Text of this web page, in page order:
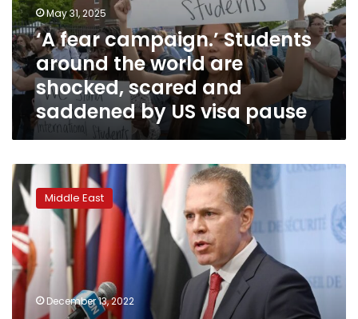
world
are
shocked,
scared
and
saddened
visa
May 31, 2025
‘A fear campaign.’ Students
around the world are
shocked, scared and
saddened by US visa pause
UN
agency
says
Israel
is
delaying
new
visas
for
Middle East
December 13, 2022